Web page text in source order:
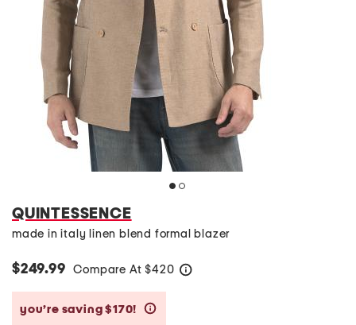
QUINTESSENCE
made in italy linen blend formal blazer
$249.99 Compare At $420
you’re saving $170!